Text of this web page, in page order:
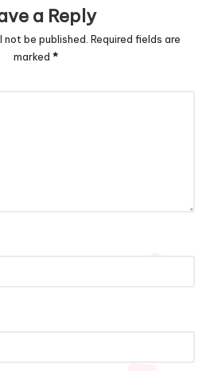
a Reply
be published. Required fields are
marked *